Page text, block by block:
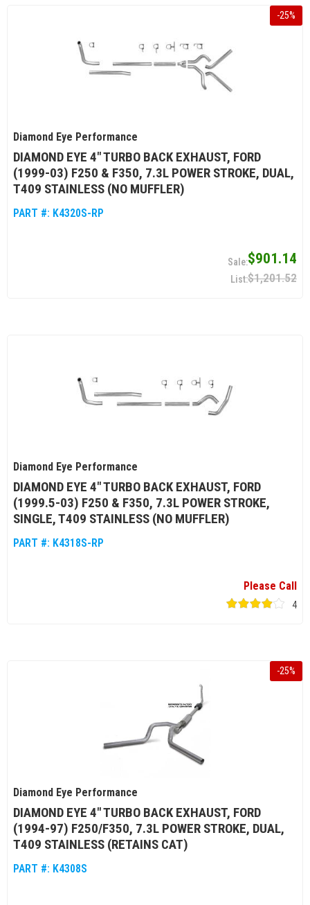
-25%
Diamond Eye Performance
DIAMOND EYE 4" TURBO BACK EXHAUST, FORD
(1999-03) F250 & F350, 7.3L POWER STROKE, DUAL,
T409 STAINLESS (NO MUFFLER)
PART #: K4320S-RP
$901.14
$1,201.52
Diamond Eye Performance
DIAMOND EYE 4" TURBO BACK EXHAUST, FORD
(1999.5-03) F250 & F350, 7.3L POWER STROKE,
SINGLE, T409 STAINLESS (NO MUFFLER)
PART #: K4318S-RP
Please Call
4
-25%
Diamond Eye Performance
DIAMOND EYE 4" TURBO BACK EXHAUST, FORD
(1994-97) F250/F350, 7.3L POWER STROKE, DUAL,
T409 STAINLESS (RETAINS CAT)
PART #: K4308S